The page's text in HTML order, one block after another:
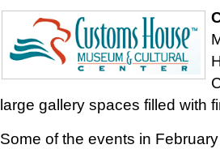
large gallery spaces filled with
Some of the events in